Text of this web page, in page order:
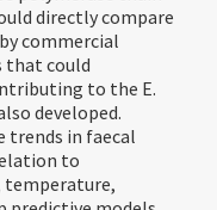
directly compare
commercial
that could
to the E.
developed.
trends in faecal
to
temperature,